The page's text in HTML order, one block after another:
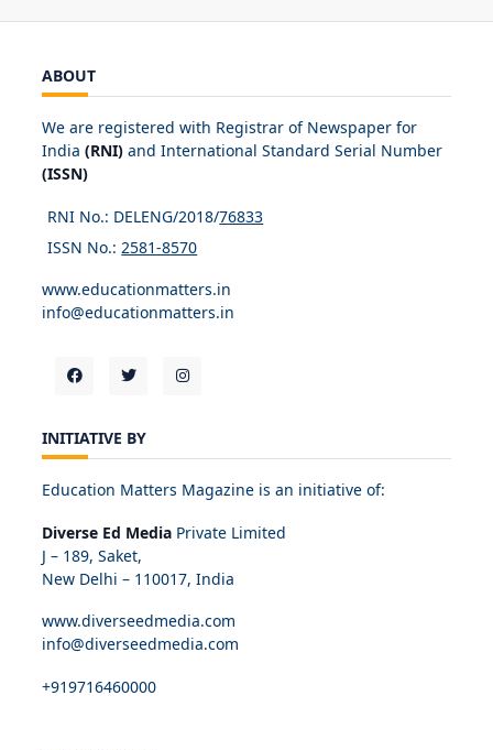
ABOUT
We are registered with Registrar of Newspaper for
India (RNI) and International Standard Serial Number
(ISSN)
RNI No.: DELENG/2018/76833
ISSN No.: 2581-8570
www.educationmatters.in
info@educationmatters.in
INITIATIVE BY
Education Matters Magazine is an initiative of:
Diverse Ed Media Private Limited
J – 189, Saket,
New Delhi – 110017, India
www.diverseedmedia.com
info@diverseedmedia.com
+919716460000